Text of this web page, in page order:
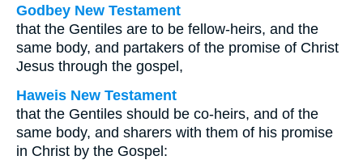
Godbey New Testament
that the Gentiles are to be fellow-heirs, and the
same body, and partakers of the promise of Christ
Jesus through the gospel,
Haweis New Testament
that the Gentiles should be co-heirs, and of the
same body, and sharers with them of his promise
in Christ by the Gospel: